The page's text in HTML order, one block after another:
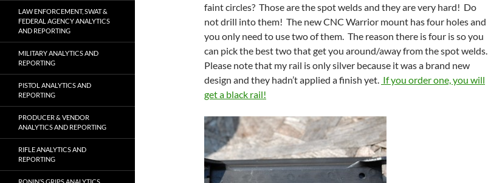
faint circles? Those are the spot welds and they are very hard! Do
not drill into them! The new CNC Warrior mount has four holes and
you only need to use two of them. The reason there is four is so you
can pick the best two that get you around/away from the spot welds.
Please note that my rail is only silver because it was a brand new
design and they hadn’t applied a finish yet. If you order one, you will
get a black rail!
LAW ENFORCEMENT, SWAT &
FEDERAL AGENCY ANALYTICS
AND REPORTING
MILITARY ANALYTICS AND
REPORTING
PISTOL ANALYTICS AND
REPORTING
PRODUCER & VENDOR
ANALYTICS AND REPORTING
RIFLE ANALYTICS AND
REPORTING